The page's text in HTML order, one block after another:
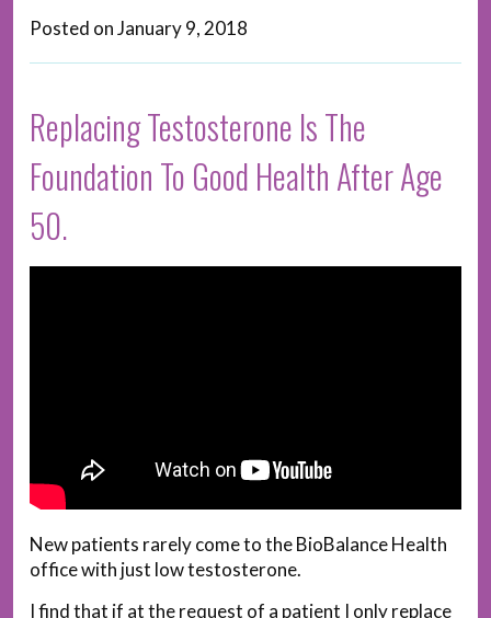
Posted onJanuary 9, 2018
Replacing Testosterone Is The
Foundation To Good Health After Age
50.
New patients rarely come to the BioBalance Health
office with just low testosterone.
I find that if at the request of a patient I only replace